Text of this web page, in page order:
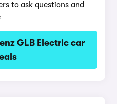
to ask questions and
GLB Electric car